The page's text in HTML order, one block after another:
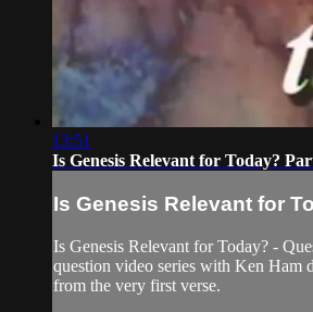
13:51
Is Genesis Relevant for Today?
Is Genesis Relevant for
Is Genesis Relevant for Today? -
question video series with Ken Ham
from the very first verse.